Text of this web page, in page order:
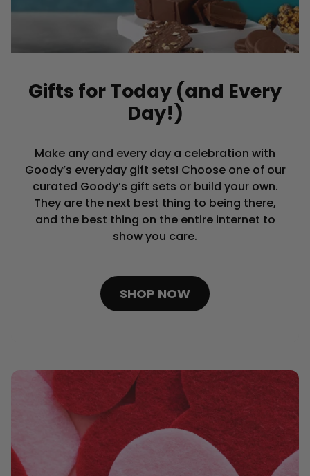
Gifts for Today (and Every
Day!)
Make any and every day a celebration with
Goody’s everyday gift sets! Choose one of our
curated Goody’s gift sets or build your own.
They are the next best thing to being there,
and the best thing on the entire internet to
show you care.
SHOP NOW